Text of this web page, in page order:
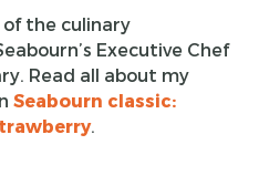
the culinary
Executive Chef
Read all about my
Seabourn classic:
.